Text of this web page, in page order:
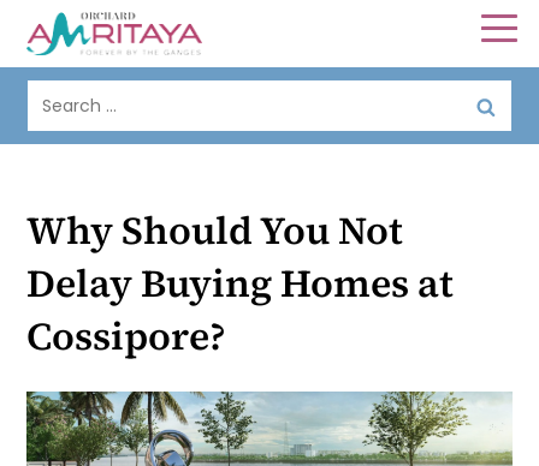
Why Should You Not
Delay Buying Homes at
Cossipore?